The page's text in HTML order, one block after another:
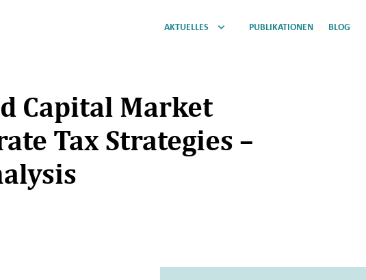
AKTUELLES PUBLIKATIONEN BLOG
Capital Market
Tax Strategies –